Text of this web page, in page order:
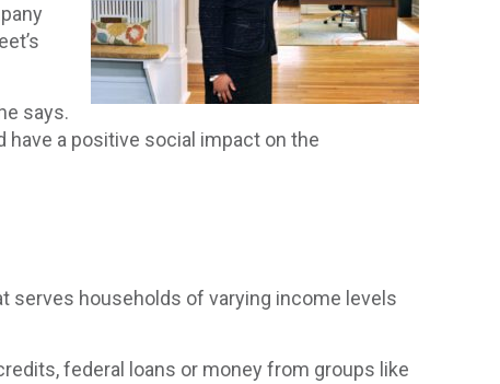
says.
have a positive social impact on the
serves households of varying income levels
federal loans or money from groups like